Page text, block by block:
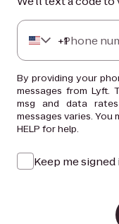
+1
Phone
By providing your
messages from Lyft.
msg and data
messages varies. You
HELP for help.
Keep me signed